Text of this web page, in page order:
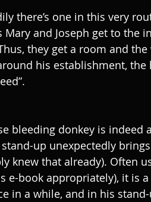
there’s one in this very
Mary and Joseph get to the
they get a room and
his establishment, the
bleeding donkey is indeed
up unexpectedly
knew that already). Often
e-book appropriately), it is
in a while, and in his